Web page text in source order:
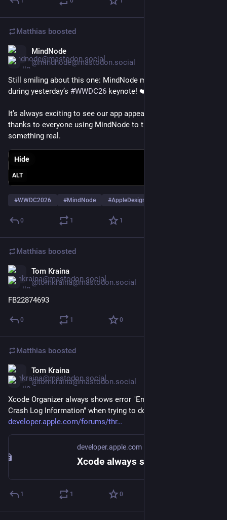
Matthias boosted
MindNode
@mindnode@mastodon.social
Still smiling about this one: MindNode made a tiny cameo
during yesterday’s #WWDC26 keynote! ❤️
It’s always exciting to see our app appear on Apple’s stage. Big
thanks to everyone using MindNode to turn ideas into
something real.
ALT
Hide
#WWDC2026 #MindNode #AppleDesign
0 1 1
Matthias boosted
Tom Kraina
@tomkraina@mastodon.social
FB22874693
0 1 0
Matthias boosted
Tom Kraina
@tomkraina@mastodon.social
Xcode Organizer always shows error "Error Downloading
Crash Log Information" when trying to download crash logs.
developer.apple.com/forums/thr
developer.apple.com
1 1 0